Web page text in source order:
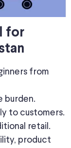
for
from
burden.
to customers.
retail.
product